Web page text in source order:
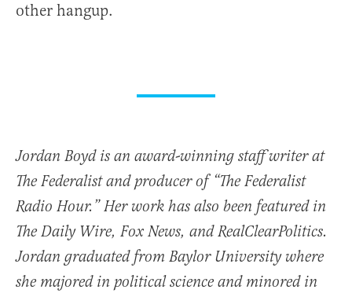
other hangup.
Jordan Boyd is an award-winning staff writer at
The Federalist and producer of “The Federalist
Radio Hour.” Her work has also been featured in
The Daily Wire, Fox News, and RealClearPolitics.
Jordan graduated from Baylor University where
she majored in political science and minored in